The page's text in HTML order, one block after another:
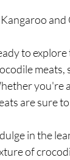
Kangaroo
to
meats,
you're
are sure
in the
of